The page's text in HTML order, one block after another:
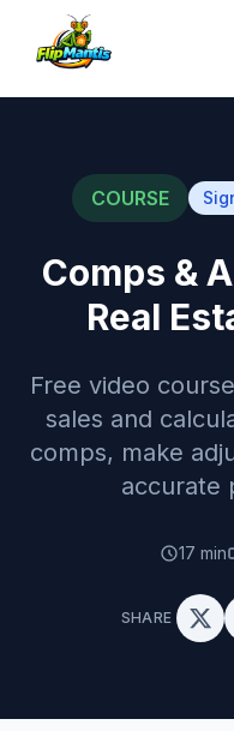
COURSE
Comps &
Real
Free video
sales and
comps, make
accurate
17 min
SHARE